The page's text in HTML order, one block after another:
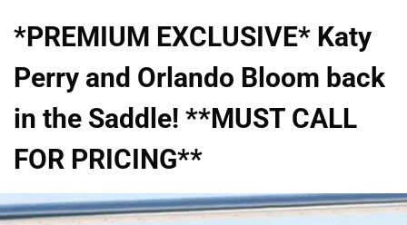
*PREMIUM EXCLUSIVE* Katy
Perry and Orlando Bloom back
in the Saddle! **MUST CALL
FOR PRICING**